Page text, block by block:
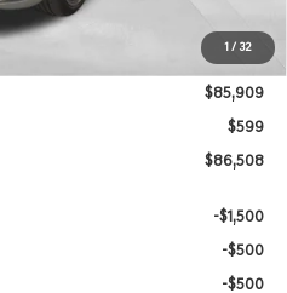
1/ 32
-$4,521
$85,909
$599
$86,508
-$1,500
-$500
-$500